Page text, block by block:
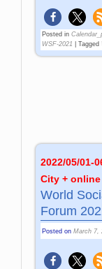
Posted in
WSF-2021
|Tagged
2022/05/01-
City + online
World
Forum
Posted onMarch 7,